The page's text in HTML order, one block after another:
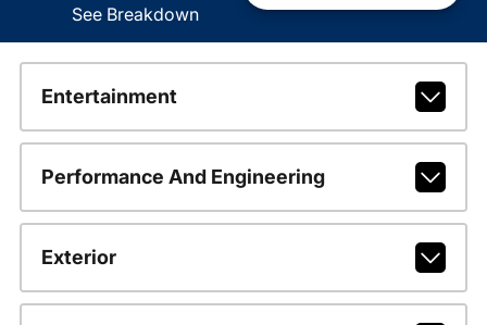
See Breakdown
Entertainment
Performance And Engineering
Exterior